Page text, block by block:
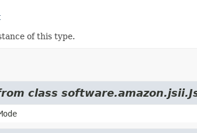
of this type.
class